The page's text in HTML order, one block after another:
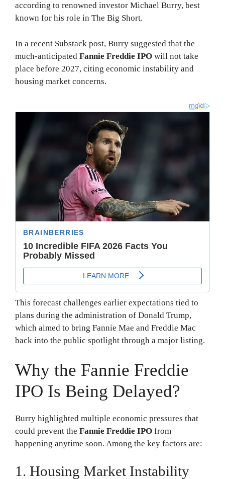
according to renowned investor Michael Burry, best
known for his role in The Big Short.
In a recent Substack post, Burry suggested that the
much-anticipated Fannie Freddie IPO will not take
place before 2027, citing economic instability and
housing market concerns.
This forecast challenges earlier expectations tied to
plans during the administration of Donald Trump,
which aimed to bring Fannie Mae and Freddie Mac
back into the public spotlight through a major listing.
Why the Fannie Freddie
IPO Is Being Delayed?
Burry highlighted multiple economic pressures that
could prevent the Fannie Freddie IPO from
happening anytime soon. Among the key factors are:
1. Housing Market Instability